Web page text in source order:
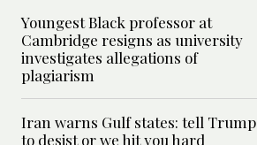
Youngest Black professor at
Cambridge resigns as university
investigates allegations of
plagiarism
Iran warns Gulf states: tell Trump
to desist or we hit you hard